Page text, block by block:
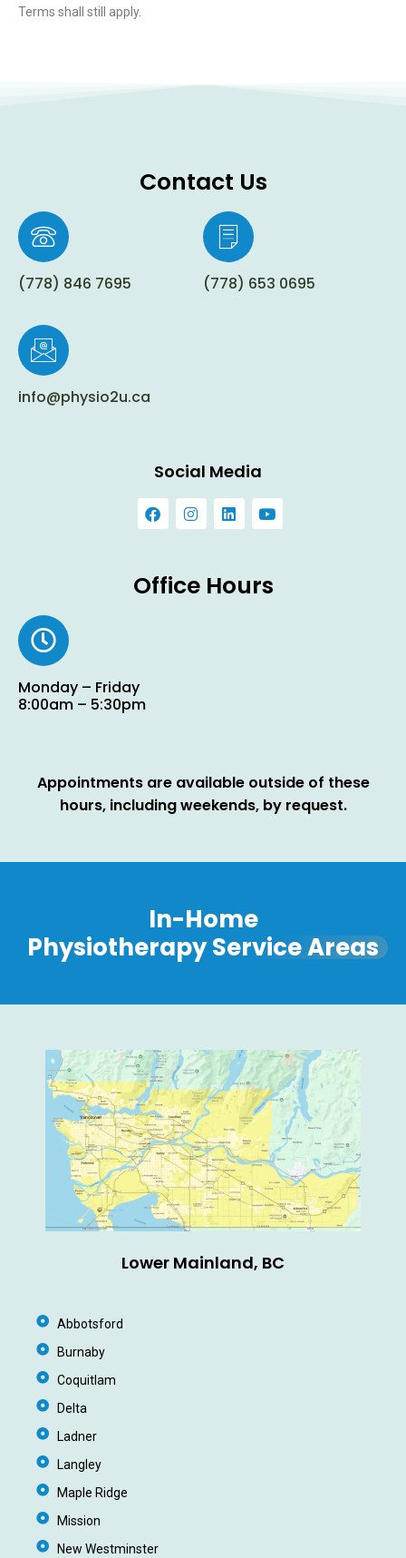
Terms shall still apply.
Contact Us
(778) 846 7695 (778) 653 0695
info@physio2u.ca
Social Media
Office Hours
Monday – Friday
8:00am – 5:30pm
Appointments are available outside of these
hours, including weekends, by request.
In-Home
Physiotherapy Service Areas
Lower Mainland, BC
Abbotsford
Burnaby
Coquitlam
Delta
Ladner
Langley
Maple Ridge
Mission
New Westminster